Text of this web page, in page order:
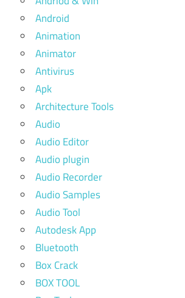
Android
Animation
Animator
Antivirus
Apk
Architecture Tools
Audio
Audio Editor
Audio plugin
Audio Recorder
Audio Samples
Audio Tool
Autodesk App
Bluetooth
Box Crack
BOX TOOL